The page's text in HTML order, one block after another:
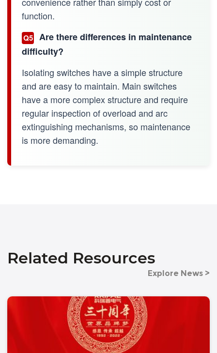
function.
Q5
Are there differences in maintenance
difficulty?
Isolating switches have a simple structure
and are easy to maintain. Main switches
have a more complex structure and require
regular inspection of overload and arc
extinguishing mechanisms, so maintenance
is more demanding.
Related Resources
Explore News >